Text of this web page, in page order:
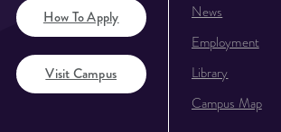
How To Apply
Visit Campus
News
Employment
Library
Campus Map